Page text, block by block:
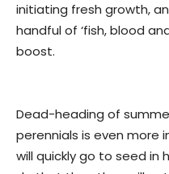
initiating fresh growth,
handful of ‘fish, blood
boost.
Dead-heading of
perennials is even more
will quickly go to seed in